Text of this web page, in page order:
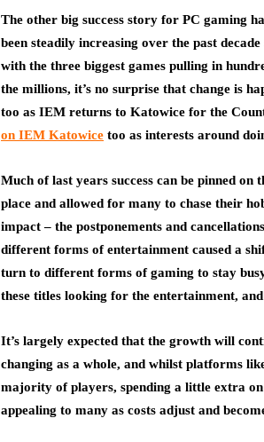
The other big success story for PC gaming
been steadily increasing over the past
with the three biggest games pulling in
the millions, it’s no surprise that change is
too as IEM returns to Katowice for the
on IEM Katowice too as interests around
Much of last years success can be pinned
place and allowed for many to chase their
impact – the postponements and
different forms of entertainment caused a
turn to different forms of gaming to stay
these titles looking for the entertainment,
It’s largely expected that the growth will
changing as a whole, and whilst platforms
majority of players, spending a little extra
appealing to many as costs adjust and